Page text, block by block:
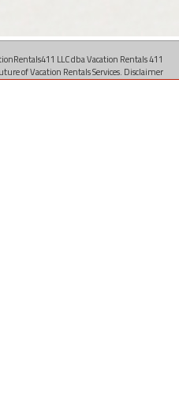
LLC dba Vacation Rentals 411
of Vacation Rentals Services. Disclaimer